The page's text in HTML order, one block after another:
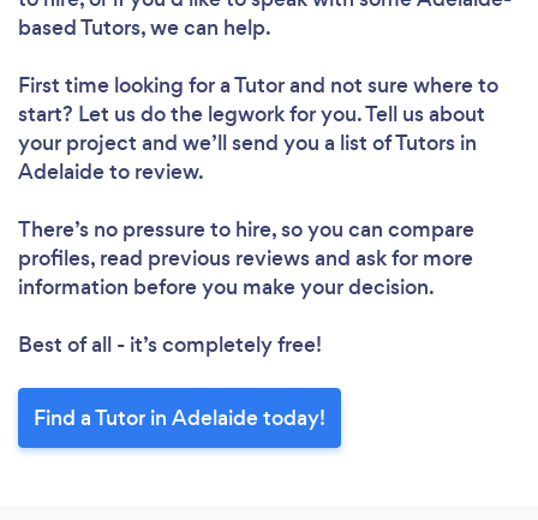
Loading...
Please wait ...
based Tutors, we can help.
First time looking for a Tutorand not sure where to
start? Let us do the legwork for you. Tell us about
your project and we’ll send you a list of Tutors in
Adelaide to review.
There’s no pressure to hire, so you can compare
profiles, read previous reviews and ask for more
information before you make your decision.
Best of all - it’s completely free!
Find a Tutor in Adelaide today!